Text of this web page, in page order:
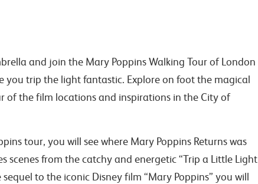
and join the Mary Poppins Walking Tour of London
you trip the light fantastic. Explore on foot the magical
of the film locations and inspirations in the City of
tour, you will see where Mary Poppins Returns was
scenes from the catchy and energetic “Trip a Little Light
sequel to the iconic Disney film “Mary Poppins” you will